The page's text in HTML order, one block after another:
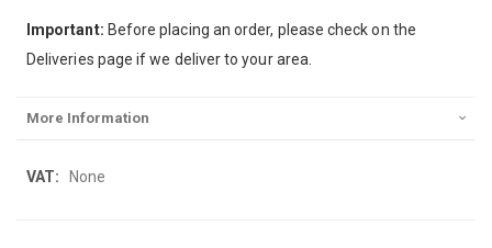
Important: Before placing an order, please check on the
Deliveries page if we deliver to your area.
More Information
More
None